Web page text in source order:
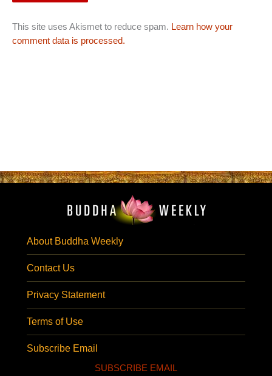
This site uses Akismet to reduce spam. Learn how your
comment data is processed.
About Buddha Weekly
Contact Us
Privacy Statement
Terms of Use
Subscribe Email
SUBSCRIBE EMAIL